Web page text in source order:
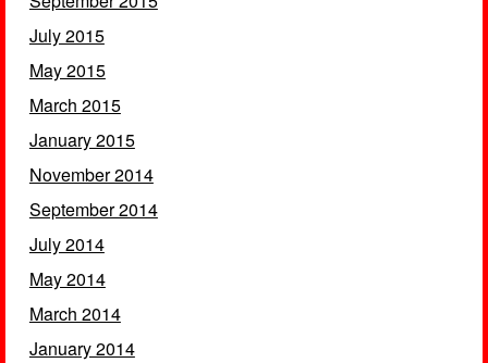
July 2015
May 2015
March 2015
January 2015
November 2014
September 2014
July 2014
May 2014
March 2014
January 2014